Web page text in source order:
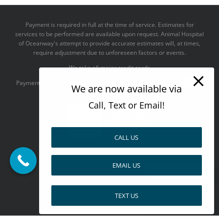
Payment is required in full at the time of service. Estimates for
services to be performed are available upon request. Animal Hospital
of Oceanway's attempt to provide accurate estimates will, at times,
require adjustment due to unforeseen factors or events.
We take all major credit cards
Payments accepted:
--------------------------------------
Design by
Facebook
X Pinterest
We are now available via
Call, Text or Email!
CALL US
EMAIL US
TEXT US